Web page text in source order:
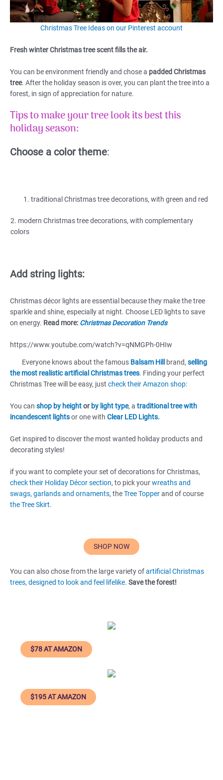
Christmas Tree Ideas on our Pinterest account
Fresh winter Christmas tree scent fills the air.
You can be environment friendly and chose a padded Christmas
tree. After the holiday season is over, you can plant the tree into a
forest, in sign of appreciation for nature.
Tips to make your tree look its best this
holiday season:
Choose a color theme:
traditional Christmas tree decorations, with green and red
2. modern Christmas tree decorations, with complementary
colors
Add string lights:
Christmas décor lights are essential because they make the tree
sparkle and shine, especially at night. Choose LED lights to save
on energy. Read more: Christmas Decoration Trends
https://www.youtube.com/watch?v=qNMGPh-0HIw
Everyone knows about the famous Balsam Hill brand, selling
the most realistic artificial Christmas trees. Finding your perfect
Christmas Tree will be easy, just check their Amazon shop:
You can shop by heightor by light type, a traditional tree with
incandescent lightsor one with Clear LED Lights.
Get inspired to discover the most wanted holiday products and
decorating styles!
if you want to complete your set of decorations for Christmas,
check their Holiday Décor section, to pick yourwreaths and
swags, garlands and ornaments, theTree Topperand of course
the Tree Skirt.
SHOP NOW
You can also chose from the large variety ofartificial Christmas
trees, designed to look and feel lifelike. Save the forest!
$78 AT AMAZON
$195 AT AMAZON